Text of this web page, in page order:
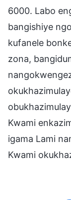
6000. Labo
bangishiye
kufanele
zona,
Kwami
igama Lami
Kwami